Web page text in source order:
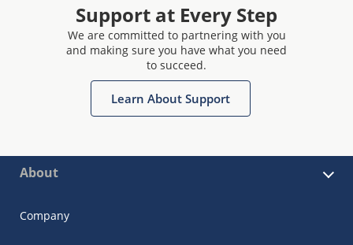
Support at Every Step
We are committed to partnering with you
and making sure you have what you need
to succeed.
Learn About Support
About
Company